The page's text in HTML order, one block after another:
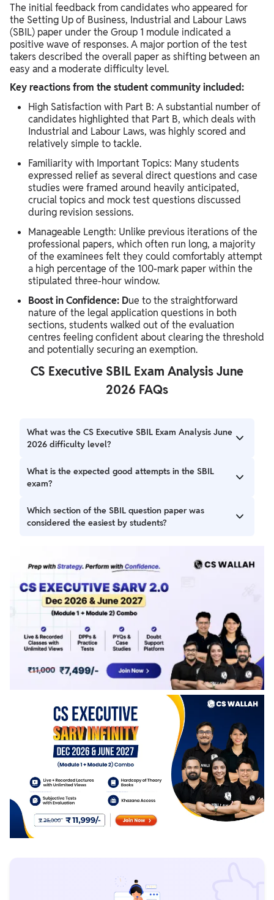
The initial feedback from candidates who appeared for
the Setting Up of Business, Industrial and Labour Laws
(SBIL) paper under the Group 1 module indicated a
positive wave of responses. A major portion of the test
takers described the overall paper as shifting between an
easy and a moderate difficulty level.
Key reactions from the student community included:
High Satisfaction with Part B: A substantial number of
candidates highlighted that Part B, which deals with
Industrial and Labour Laws, was highly scored and
relatively simple to tackle.
Familiarity with Important Topics: Many students
expressed relief as several direct questions and case
studies were framed around heavily anticipated,
crucial topics and mock test questions discussed
during revision sessions.
Manageable Length: Unlike previous iterations of the
professional papers, which often run long, a majority
of the examinees felt they could comfortably attempt
a high percentage of the 100-mark paper within the
stipulated three-hour window.
Boost in Confidence: Due to the straightforward
nature of the legal application questions in both
sections, students walked out of the evaluation
centres feeling confident about clearing the threshold
and potentially securing an exemption.
CS Executive SBIL Exam Analysis June
2026 FAQs
What was the CS Executive SBIL Exam Analysis June
2026 difficulty level?
CS Executive SBIL Exam Analysis June 2026 difficulty was
easy to moderate based on the students feedback.
What is the expected good attempts in the SBIL
exam?
The expected good attempts in the paper were around
60+ marks.
Which section of the SBIL question paper was
considered the easiest by students?
was easy as per the students' review.